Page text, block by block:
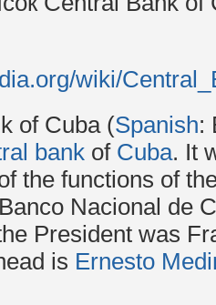
wiki/
of Cuba (Spanish:
bank of Cuba. It
the functions of
Nacional de
President was
is Ernesto